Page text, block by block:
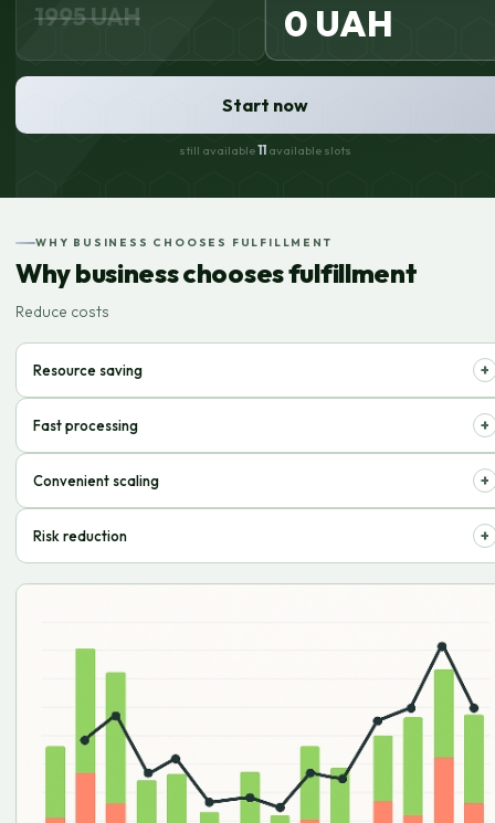
1995 UAH 0 UAH
Start now
still available11 available slots
WHY BUSINESS CHOOSES FULFILLMENT
Why business chooses fulfillment
Reduce costs
Resource saving +
Fast processing
+
customers.
Convenient scaling +
without extra effort.
Risk reduction +